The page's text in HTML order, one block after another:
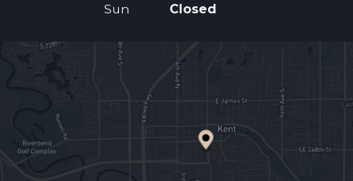
Sun
Closed